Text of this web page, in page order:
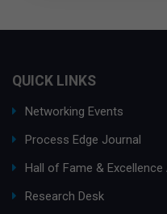
QUICK LINKS
Networking Events
Process Edge Journal
Hall of Fame & Excellence
Research Desk